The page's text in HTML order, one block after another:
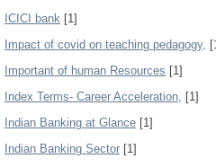
ICICI bank [1]
Impact of covid on teaching pedagogy,
Important of human Resources [1]
Index Terms- Career Acceleration, [1]
Indian Banking at Glance [1]
Indian Banking Sector [1]